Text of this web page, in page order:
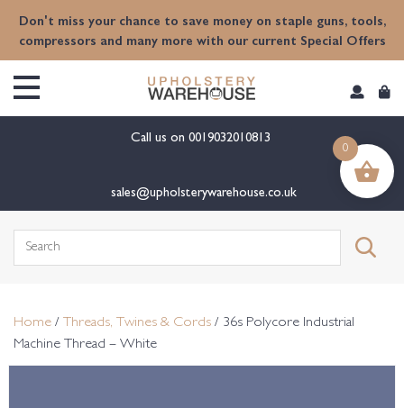
Don't miss your chance to save money on staple guns, tools,
compressors and many more with our current Special Offers
Call us on 0019032010813
sales@upholsterywarehouse.co.uk
Search
Home / Threads, Twines & Cords / 36s Polycore Industrial
Machine Thread – White
0